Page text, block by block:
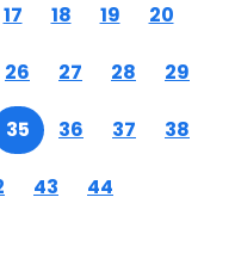
17 18 19 20
26 27 28 29
35 36 37 38
43 44